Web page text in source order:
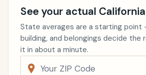
See your actual
State averages are a starting point
building, and belongings decide the
it in about a minute.